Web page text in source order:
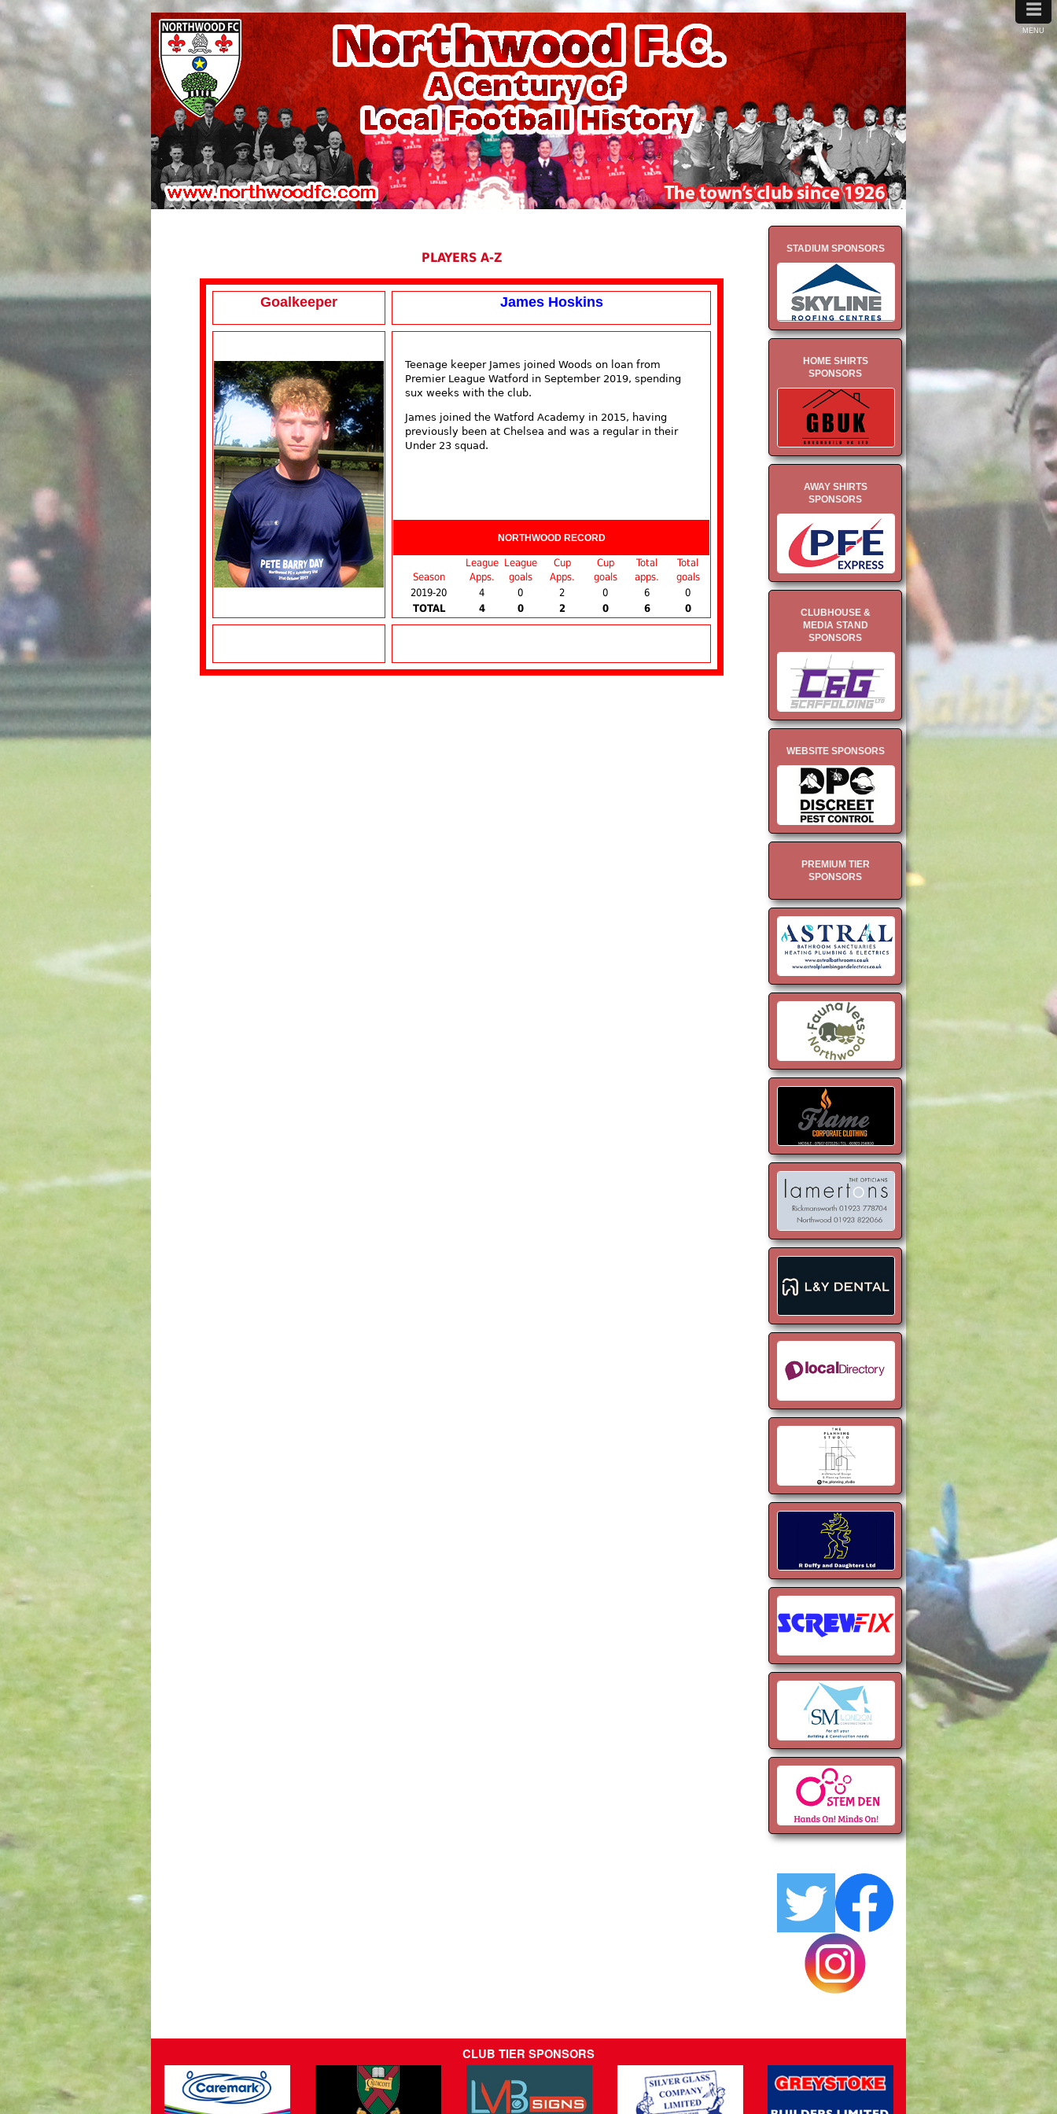
STADIUM SPONSORS
HOME SHIRTS
SPONSORS
AWAY SHIRTS
SPONSORS
CLUBHOUSE &
MEDIA STAND
SPONSORS
WEBSITE SPONSORS
PREMIUM TIER
SPONSORS
PLAYERS A-Z
Goalkeeper James Hoskins
Teenage keeper James joined Woods on loan from
Premier League Watford in September 2019, spending
sux weeks with the club.
James joined the Watford Academy in 2015, having
previously been at Chelsea and was a regular in their
Under 23 squad.
NORTHWOOD RECORD
Season
League
Apps.
League
goals
Cup
Apps.
Cup
goals
Total
apps.
Total
goals
2019-20
4 0 2 0 6
0
TOTAL
4 0 2 0 6 0
CLUB TIER SPONSORS
≡
MENU